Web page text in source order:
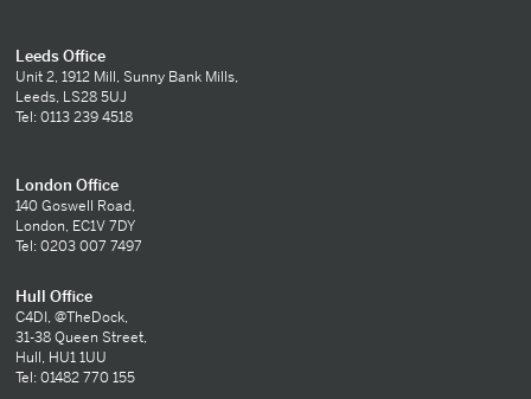
Leeds Office
Unit 2, 1912 Mill, Sunny Bank Mills,
Leeds, LS28 5UJ
Tel: 0113 239 4518
London Office
140 Goswell Road,
London, EC1V 7DY
Tel: 0203 007 7497
Hull Office
C4DI, @TheDock,
31-38 Queen Street,
Hull, HU1 1UU
Tel: 01482 770 155